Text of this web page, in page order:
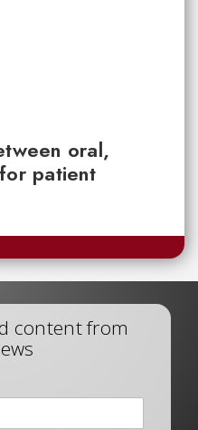
oral,
patient
content from